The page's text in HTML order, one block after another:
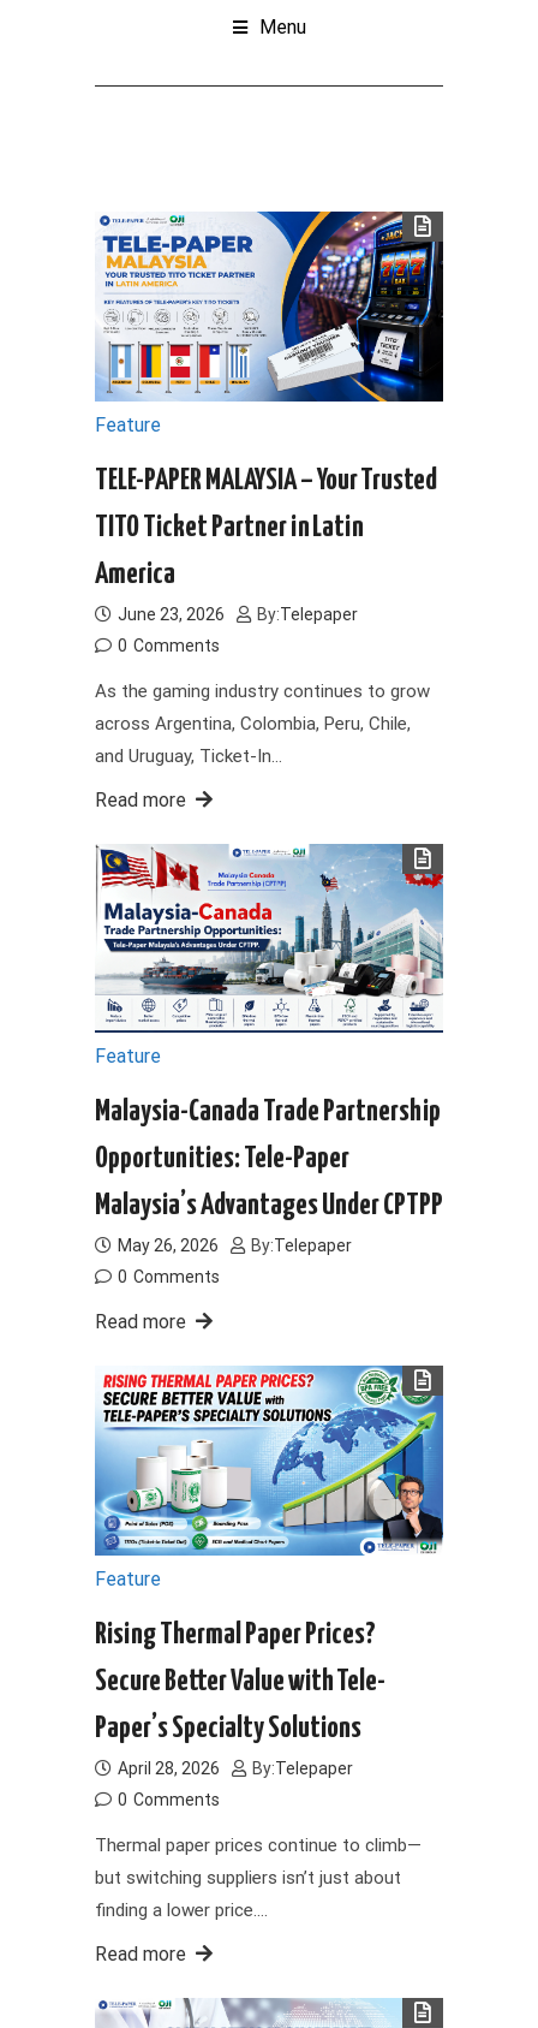
Menu
Feature
TELE-PAPER MALAYSIA – Your Trusted
TITO Ticket Partner in Latin
America
June 23, 2026 By:Telepaper
0 Comments
As the gaming industry continues to grow
across Argentina, Colombia, Peru, Chile,
and Uruguay, Ticket-In…
Read more
Feature
Malaysia-Canada Trade Partnership
Opportunities: Tele-Paper
Malaysia’s Advantages Under CPTPP
May 26, 2026 By:Telepaper
0 Comments
Read more
Feature
Rising Thermal Paper Prices?
Secure Better Value with Tele-
Paper’s Specialty Solutions
April 28, 2026 By:Telepaper
0 Comments
Thermal paper prices continue to climb—
but switching suppliers isn’t just about
finding a lower price.…
Read more